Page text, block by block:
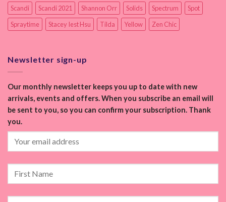
Scandi
Scandi 2021 Shannon Orr Solids Spectrum
Spot
Spraytime
Stacey Iest Hsu Tilda Yellow Zen Chic
Newsletter sign-up
Our monthly newsletter keeps you up to date with new
arrivals, events and offers. When you subscribe an email will
be sent to you, so you can confirm your subscription. Thank
you.